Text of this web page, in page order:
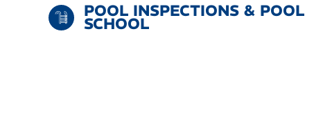
POOL INSPECTIONS & POOL
SCHOOL